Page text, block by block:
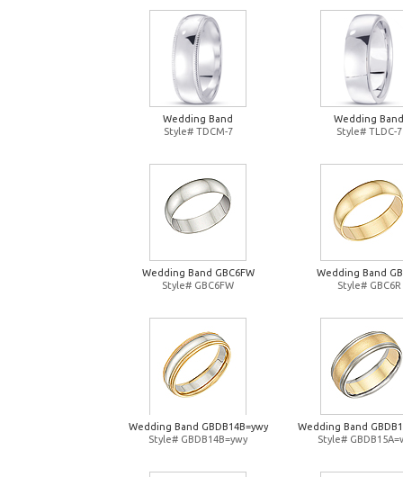
Wedding Band
Style# TDCM-7
Wedding Band
Style# TLDC-7
Wedding Band GBC6FW
Style# GBC6FW
Wedding Band
Style# GBC6R
Wedding Band GBDB14B=ywy
Style# GBDB14B=ywy
Wedding Band
Style#